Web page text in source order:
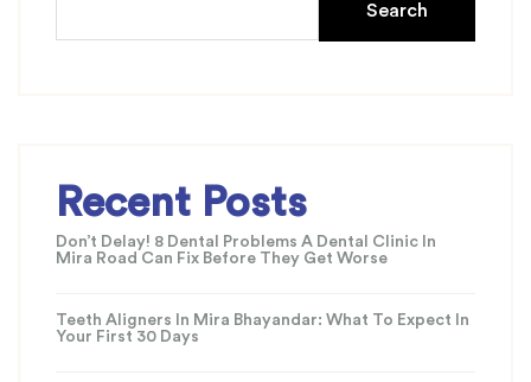
Search
Recent Posts
Don’t Delay! 8 Dental Problems A Dental Clinic In
Mira Road Can Fix Before They Get Worse
Teeth Aligners In Mira Bhayandar: What To Expect In
Your First 30 Days